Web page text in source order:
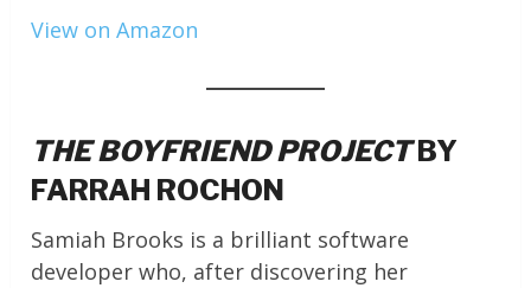
View on Amazon
THE BOYFRIEND PROJECTBY
FARRAH ROCHON
Samiah Brooks is a brilliant software
developer who, after discovering her